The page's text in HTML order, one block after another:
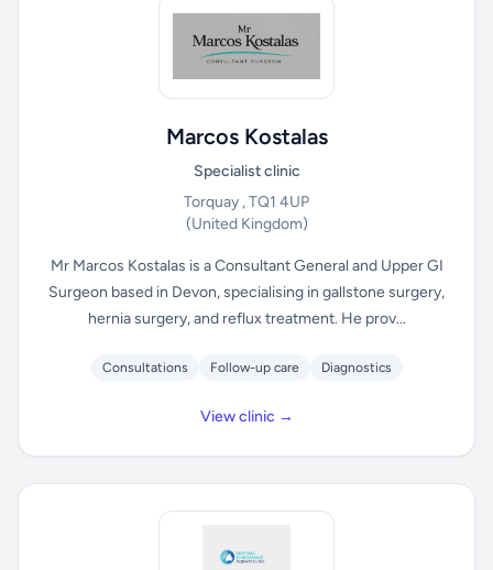
Marcos Kostalas
Specialist clinic
Torquay , TQ1 4UP
(United Kingdom)
Mr Marcos Kostalas is a Consultant General and Upper GI
Surgeon based in Devon, specialising in gallstone surgery,
hernia surgery, and reflux treatment. He prov...
Consultations Follow-up care Diagnostics
View clinic →